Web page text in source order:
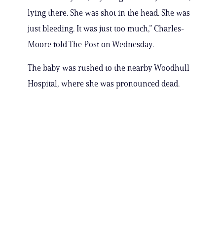
lying there. She was shot in the head. She was
just bleeding. It was just too much,” Charles-
Moore told The Post on Wednesday.
The baby was rushed to the nearby Woodhull
Hospital, where she was pronounced dead.